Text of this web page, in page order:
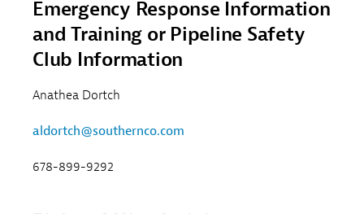
Emergency Response Information
and Training or Pipeline Safety
Club Information
Anathea Dortch
aldortch@southernco.com
678-899-9292